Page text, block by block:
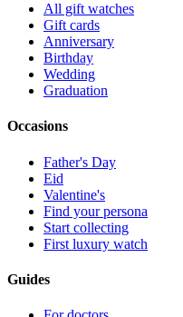
All gift watches
Gift cards
Anniversary
Birthday
Wedding
Graduation
Occasions
Father's Day
Eid
Valentine's
Find your persona
Start collecting
First luxury watch
Guides